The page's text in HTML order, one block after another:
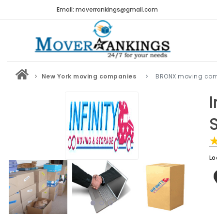
Email: moverrankings@gmail.com
New York moving companies BRONX moving